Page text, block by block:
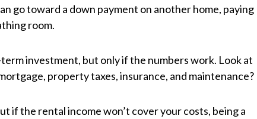
go toward a down payment on another home, paying
room.
investment, but only if the numbers work. Look at
property taxes, insurance, and maintenance?
if the rental income won’t cover your costs, being a